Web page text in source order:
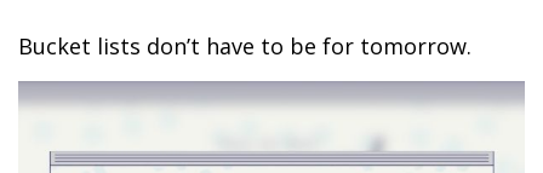
Bucket lists don’t have to be for tomorrow.